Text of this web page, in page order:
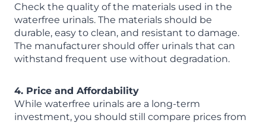
Check the quality of the materials used in the
waterfree urinals. The materials should be
durable, easy to clean, and resistant to damage.
The manufacturer should offer urinals that can
withstand frequent use without degradation.
4. Price and Affordability
While waterfree urinals are a long-term
investment, you should still compare prices from